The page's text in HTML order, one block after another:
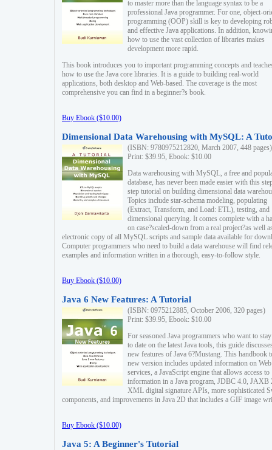
to master more than the language syntax to be a
professional Java programmer. For one, object-
programming (OOP) skill is key to developing
and effective Java applications. In addition,
how to use the vast collection of libraries makes
development more rapid.
This book introduces you to important programming concepts and
how to use the Java core libraries. It is a guide to building real-world
applications, both desktop and Web-based. The coverage is the most
comprehensive you can find in a beginner?s book.
Buy Ebook ($10.00)
Dimensional Data Warehousing with MySQL: A
(ISBN: 9780975212820, March 2007, 448 pages)
Print: $39.95, Ebook: $10.00
Data warehousing with MySQL, a free and
database, has never been made easier with this
step tutorial on building dimensional data
Topics include star-schema modeling, populating
(Extract, Transform, and Load: ETL), testing, and
dimensional querying. It comes complete with a
on case?scaled-down from a real project?as well
electronic copy of all MySQL scripts and sample data available for
Computer programmers who need to build a data warehouse will find
examples and information written in a thorough, easy-to-follow style.
Buy Ebook ($10.00)
Java 6 New Features: A Tutorial
(ISBN: 0975212885, October 2006, 320 pages)
Print: $39.95, Ebook: $10.00
For seasoned Java programmers who want to
to date on the latest Java tools, this guide
new features of Java 6?Mustang. This handbook
new version includes updated information on Web
services, a JavaScript engine that allows access to
information in a Java program, JDBC 4.0, JAXB
XML digital signature APIs, more sophisticated
components, and improvements in Java 2D that includes a GIF image
Buy Ebook ($10.00)
Java 5: A Beginner's Tutorial